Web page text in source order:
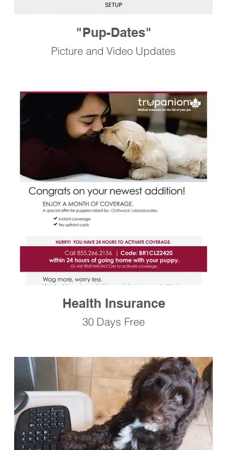
"Pup-Dates"
Picture and Video Updates
Health Insurance
30 Days Free